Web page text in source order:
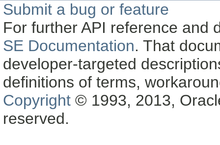
Submit a bug or feature
For further API reference and
SE Documentation. That
developer-targeted
definitions of terms,
Copyright © 1993, 2013,
reserved.